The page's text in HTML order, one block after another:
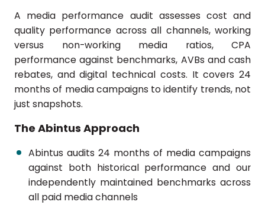
A media performance audit assesses cost and
quality performance across all channels, working
versus non-working media ratios, CPA
performance against benchmarks, AVBs and cash
rebates, and digital technical costs. It covers 24
months of media campaigns to identify trends, not
just snapshots.
The Abintus Approach
Abintus audits 24 months of media campaigns
against both historical performance and our
independently maintained benchmarks across
all paid media channels